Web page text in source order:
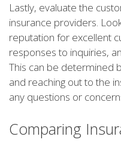
Lastly, evaluate the
insurance providers.
reputation for excellent
responses to inquiries,
This can be determined
and reaching out to the
any questions or
Comparing